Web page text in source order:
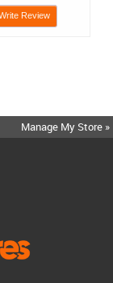
Review
Manage My Store »